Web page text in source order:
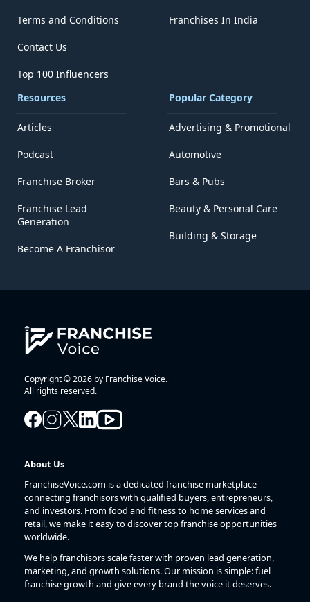
Terms and Conditions
Contact Us
Top 100 Influencers
Franchises In India
Resources
Articles
Podcast
Franchise Broker
Franchise Lead
Generation
Become A Franchisor
Popular Category
Advertising & Promotional
Automotive
Bars & Pubs
Beauty & Personal Care
Building & Storage
Copyright © 2026 by Franchise Voice.
All rights reserved.
About Us
FranchiseVoice.com is a dedicated franchise marketplace
connecting franchisors with qualified buyers, entrepreneurs,
and investors. From food and fitness to home services and
retail, we make it easy to discover top franchise opportunities
worldwide.
We help franchisors scale faster with proven lead generation,
marketing, and growth solutions. Our mission is simple: fuel
franchise growth and give every brand the voice it deserves.